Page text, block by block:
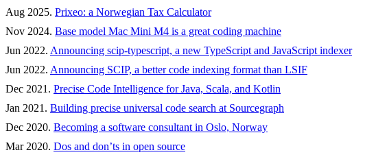
Aug 2025. Prixeo: a Norwegian Tax Calculator
Nov 2024. Base model Mac Mini M4 is a great coding machine
Jun 2022. Announcing scip-typescript, a new TypeScript and JavaScript indexer
Jun 2022. Announcing SCIP, a better code indexing format than LSIF
Dec 2021. Precise Code Intelligence for Java, Scala, and Kotlin
Jan 2021. Building precise universal code search at Sourcegraph
Dec 2020. Becoming a software consultant in Oslo, Norway
Mar 2020. Dos and don’ts in open source